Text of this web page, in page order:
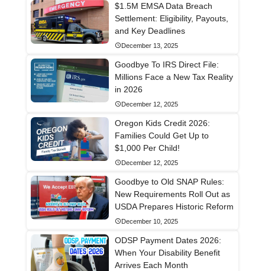
$1.5M EMSA Data Breach
Settlement: Eligibility, Payouts,
and Key Deadlines
December 13, 2025
Goodbye To IRS Direct File:
Millions Face a New Tax Reality
in 2026
December 12, 2025
Oregon Kids Credit 2026:
Families Could Get Up to
$1,000 Per Child!
December 12, 2025
Goodbye to Old SNAP Rules:
New Requirements Roll Out as
USDA Prepares Historic Reform
December 10, 2025
ODSP Payment Dates 2026:
When Your Disability Benefit
Arrives Each Month